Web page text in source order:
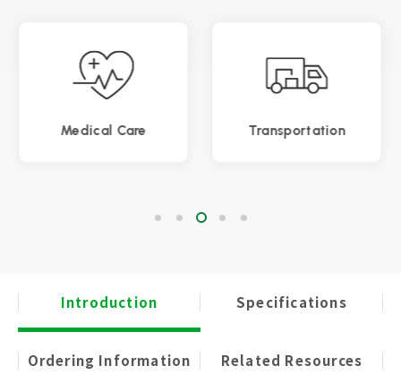
Transportation Gaming
Introduction Specifications
Ordering Information Related Resources